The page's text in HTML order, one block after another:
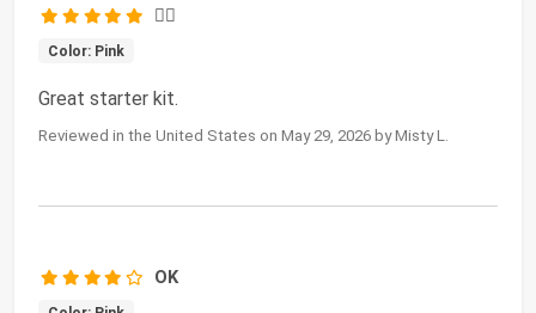
👍🏻
Color: Pink
Great starter kit.
Reviewed in the United States on May 29, 2026 by Misty L.
OK